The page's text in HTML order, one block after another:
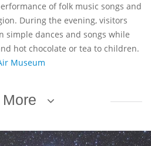
of folk music songs and
During the evening, visitors
simple dances and songs while
hot chocolate or tea to children.
Museum
More